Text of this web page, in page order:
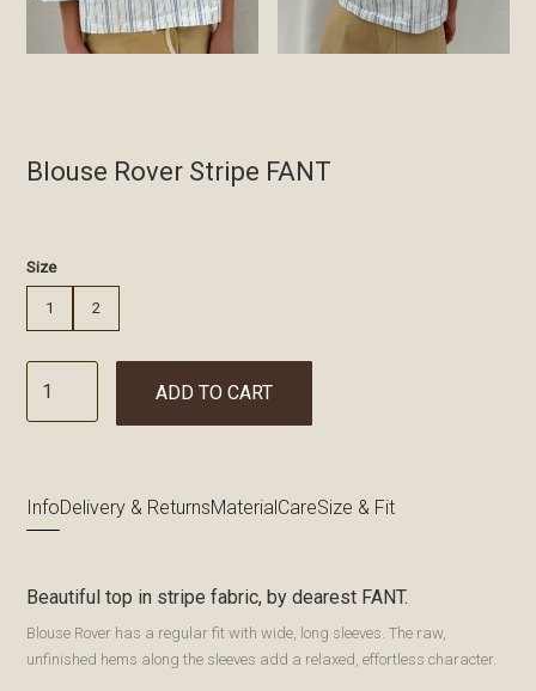
Blouse Rover Stripe FANT
Size
1 2
ADD TO CART
InfoDelivery & ReturnsMaterialCareSize & Fit
Beautiful top in stripe fabric, by dearest FANT.
Blouse Rover has a regular fit with wide, long sleeves. The raw,
unfinished hems along the sleeves add a relaxed, effortless character.